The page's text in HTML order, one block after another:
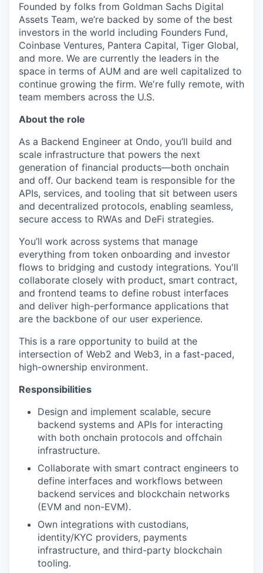
Founded by folks from Goldman Sachs Digital
Assets Team, we’re backed by some of the best
investors in the world including Founders Fund,
Coinbase Ventures, Pantera Capital, Tiger Global,
and more. We are currently the leaders in the
space in terms of AUM and are well capitalized to
continue growing the firm. We're fully remote, with
team members across the U.S.
About the role
As a Backend Engineer at Ondo, you’ll build and
scale infrastructure that powers the next
generation of financial products—both onchain
and off. Our backend team is responsible for the
APIs, services, and tooling that sit between users
and decentralized protocols, enabling seamless,
secure access to RWAs and DeFi strategies.
You’ll work across systems that manage
everything from token onboarding and investor
flows to bridging and custody integrations. You'll
collaborate closely with product, smart contract,
and frontend teams to define robust interfaces
and deliver high-performance applications that
are the backbone of our user experience.
This is a rare opportunity to build at the
intersection of Web2 and Web3, in a fast-paced,
high-ownership environment.
Responsibilities
Design and implement scalable, secure
backend systems and APIs for interacting
with both onchain protocols and offchain
infrastructure.
Collaborate with smart contract engineers to
define interfaces and workflows between
backend services and blockchain networks
(EVM and non-EVM).
Own integrations with custodians,
identity/KYC providers, payments
infrastructure, and third-party blockchain
tooling.